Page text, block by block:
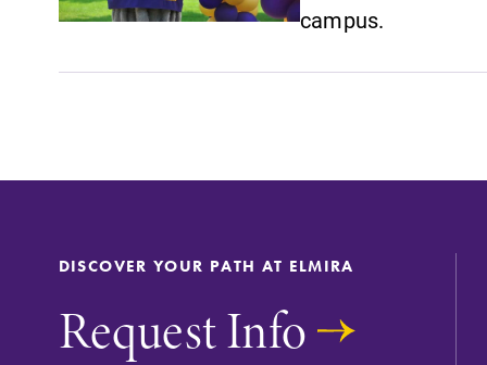
campus.
DISCOVER YOUR PATH AT ELMIRA
Request Info